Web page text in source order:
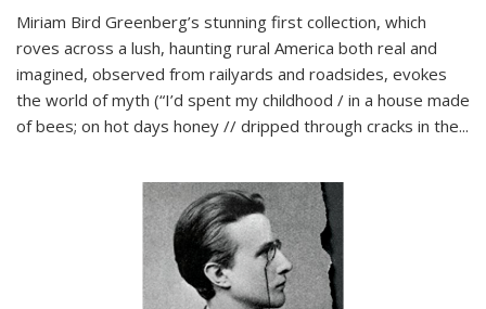
Miriam Bird Greenberg’s stunning first collection, which
roves across a lush, haunting rural America both real and
imagined, observed from railyards and roadsides, evokes
the world of myth (“I’d spent my childhood / in a house made
of bees; on hot days honey // dripped through cracks in the...